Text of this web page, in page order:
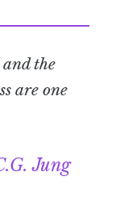
the
are one
Jung